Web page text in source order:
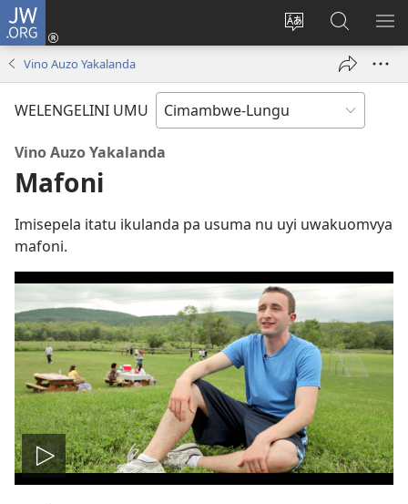
JW.ORG
Soololini
Ingilini
(opens
Londini
Ivyeo
pa
JW.ORG
Vino Auzo Yakalanda
WELENGELINI UMU
Vino Auzo Yakalanda
Mafoni
Imisepela itatu ikulanda pa usuma nu uyi uwakuomvya
mafoni.
Lizyini